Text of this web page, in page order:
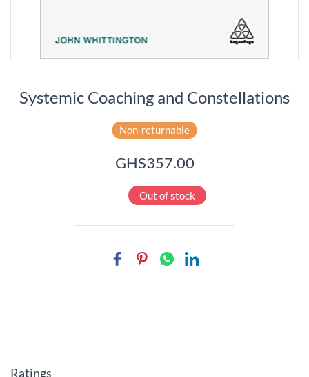
Systemic Coaching and Constellations
Non-returnable
GHS357.00
Out of stock
Ratings